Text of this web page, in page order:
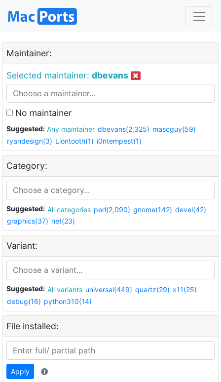
Maintainer:
Selected maintainer: dbevans
No maintainer
Suggested: Any maintainer dbevans(2,325) mascguy(59)
ryandesign(3) Liontooth(1) i0ntempest(1)
Category:
Suggested: All categories perl(2,090) gnome(142) devel(42)
graphics(37) net(23)
Variant:
Suggested: All variants universal(449) quartz(29) x11(25)
debug(16) python310(14)
File installed:
Apply